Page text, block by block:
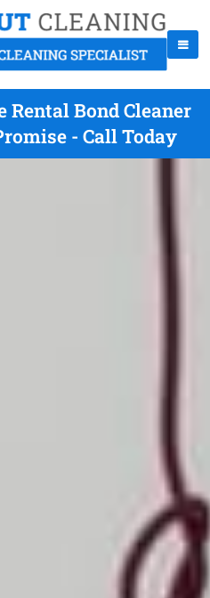
Rental Bond Cleaner
- Call Today